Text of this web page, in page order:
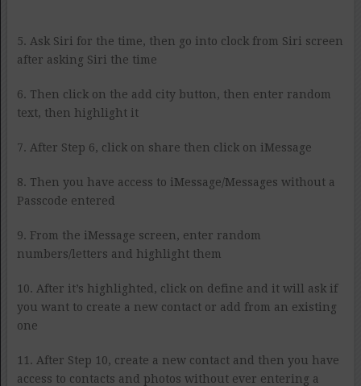
5. Ask Siri for the time, then go into clock from Siri screen
after asking Siri the time
6. Then click on the add city button, then enter random
text, then highlight it
7. After Step 6, click on share then click on iMessage
8. Then you have access to iMessage/Messages without a
Passcode entered
9. From the iMessage screen, enter random
numbers/letters and highlight them
10. After it’s highlighted, click on define and it will ask if
you want to create a new contact or add from an existing
one
11. After Step 10, create a new contact and then you have
access to contacts and photos without ever entering a